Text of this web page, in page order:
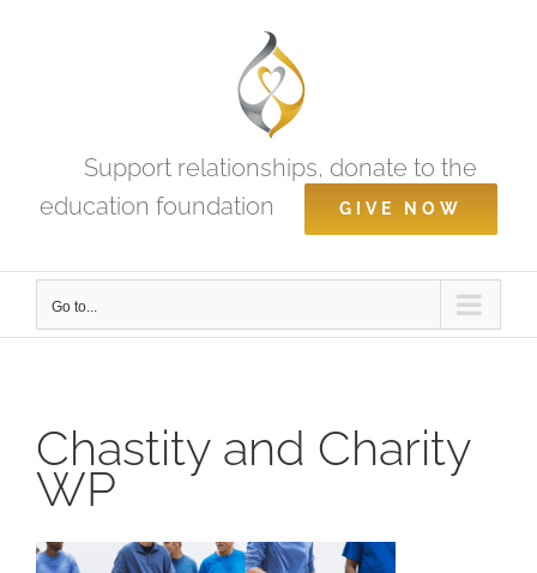
Support relationships, donate to the
education foundation
GIVE NOW
Go to...
Chastity and Charity
WP